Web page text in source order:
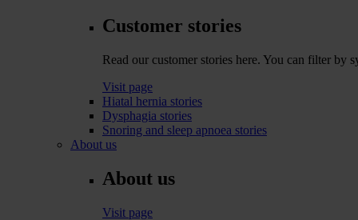
Customer stories
Read our customer stories here. You can filter by
Visit page
Hiatal hernia stories
Dysphagia stories
Snoring and sleep apnoea stories
About us
About us
Visit page